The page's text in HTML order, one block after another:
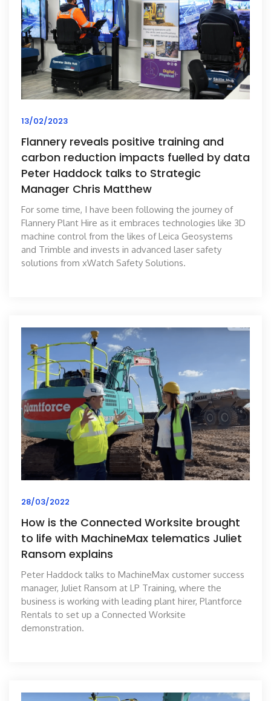
13/02/2023
Flannery reveals positive training and
carbon reduction impacts fuelled by data
Peter Haddock talks to Strategic
Manager Chris Matthew
For some time, I have been following the journey of
Flannery Plant Hire as it embraces technologies like 3D
machine control from the likes of Leica Geosystems
and Trimble and invests in advanced laser safety
solutions from xWatch Safety Solutions.
28/03/2022
How is the Connected Worksite brought
to life with MachineMax telematics Juliet
Ransom explains
Peter Haddock talks to MachineMax customer success
manager, Juliet Ransom at LP Training, where the
business is working with leading plant hirer, Plantforce
Rentals to set up a Connected Worksite
demonstration.